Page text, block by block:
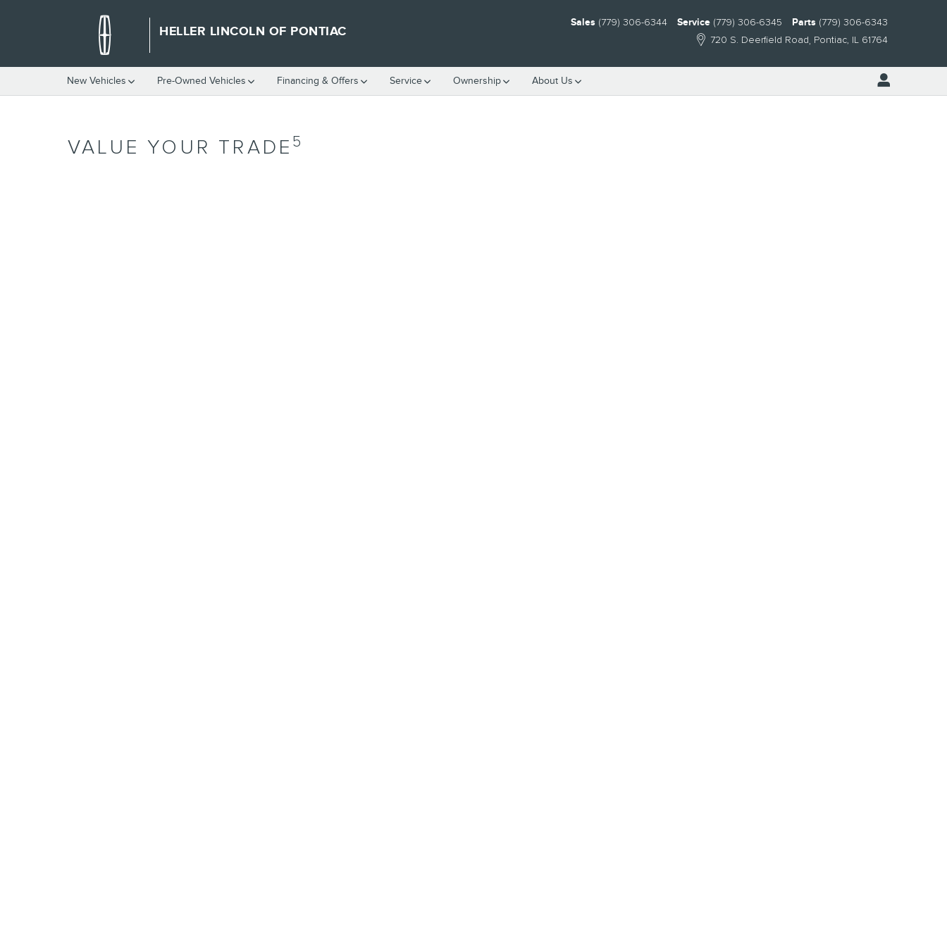
HELLER LINCOLN OF PONTIAC
720 S. Deerfield Road Pontiac, IL 61764
Sales (779) 306-6344 Service (779) 306-6345 Parts (779) 306-6343
New Vehicles Pre-Owned Vehicles Financing & Offers Service Ownership About Us
VALUE YOUR TRADE 5